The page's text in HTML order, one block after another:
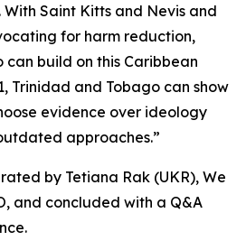
Saint Kitts and Nevis and
for harm reduction,
build on this Caribbean
Trinidad and Tobago can show
evidence over ideology
approaches.”
by Tetiana Rak (UKR), We
and concluded with a Q&A